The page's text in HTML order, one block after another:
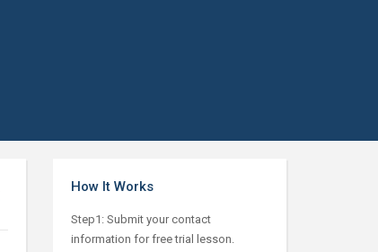
How It Works
Step1: Submit your contact
information for free trial lesson.